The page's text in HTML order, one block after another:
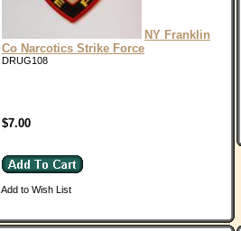
NY Franklin
Co Narcotics Strike Force
DRUG108
$7.00
Add to Wish List